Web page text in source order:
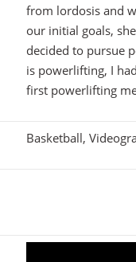
from lordosis and
our initial goals,
decided to pursue
is powerlifting, I
first powerlifting
Basketball,